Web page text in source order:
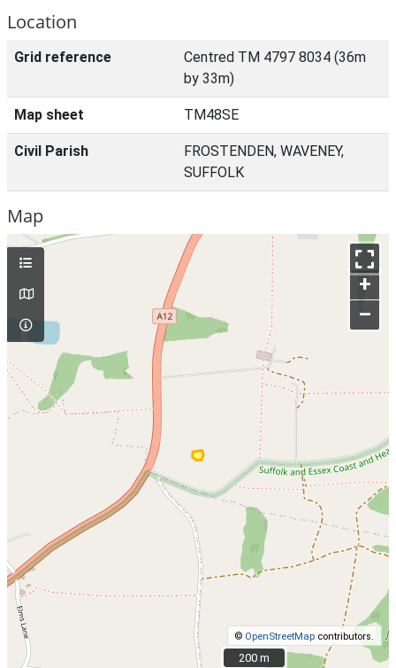
Location
Grid reference
Centred TM 4797 8034 (36m
by 33m)
Map sheet TM48SE
Civil Parish
FROSTENDEN, WAVENEY,
SUFFOLK
Map
+
–
© OpenStreetMap contributors.
200 m
200 m